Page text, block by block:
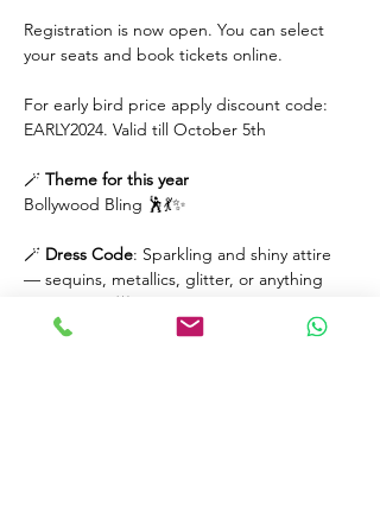
Registration is now open. You can select
your seats and book tickets online.
For early bird price apply discount code:
EARLY2024. Valid till October 5th
🪄 Theme for this year
Bollywood Bling 🕺💃✨️
🪄 Dress Code: Sparkling and shiny attire
— sequins, metallics, glitter, or anything
that shines! 🌟